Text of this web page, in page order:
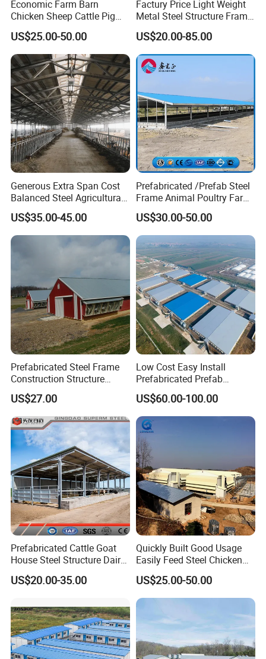
Economic Farm Barn
Chicken Sheep Cattle Pig
Horse Prefabricated
Building Metal Workshop
Factory Warehouse Steel
Structure Farm Shed
US$25.00-50.00
Factury Price Light Weight
Metal Steel Structure Frame
Broiler Farm/Poultry
House/Broiler
House/Chicken House with
Equipment
US$20.00-85.00
Generous Extra Span Cost
Balanced Steel Agricultural
Breeding Workshop CE ISO
Moisture Heat Resistant
Farm Chicken Poultry
Livestock Shed
US$35.00-45.00
Prefabricated /Prefab Steel
Frame Animal Poultry Farm
Sheep Goat Storage Metal
Shed
US$30.00-50.00
Prefabricated Steel Frame
Construction Structure
Poultry Farm Broiler Prefab
Chicken House with Full Set
Poultry Equipment for
Chicken Factory
US$27.00
Low Cost Easy Install
Prefabricated Prefab
Portable Modern Mobile
Expandable Luxury
Shipping Container Light
Steel Structure Chicken
Poultry Frame House
US$60.00-100.00
Prefabricated Cattle Goat
House Steel Structure Dairy
Farm Building
US$20.00-35.00
Quickly Built Good Usage
Easily Feed Steel Chicken
Poultry Best Quality Easily
Built Galvanized Steel
Structure Chicken Coop
House
US$25.00-50.00